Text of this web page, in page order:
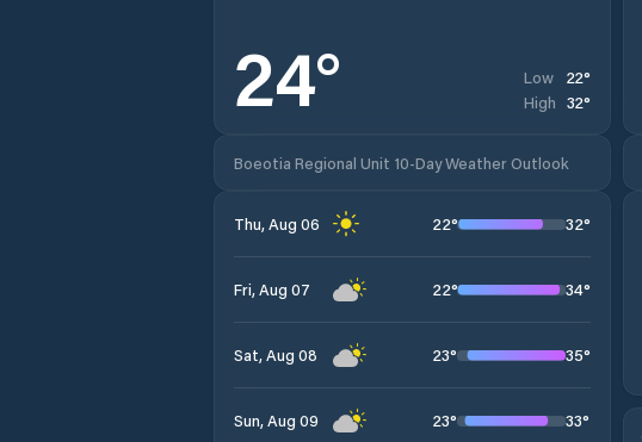
24° Low 22°
High 32°
Boeotia Regional Unit 10-Day Weather Outlook
Thu, Aug 06 22° 32°
Fri, Aug 07 22° 34°
Sat, Aug 08 23° 35°
Sun, Aug 09 23° 33°